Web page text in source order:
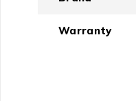
extended training
Warranty